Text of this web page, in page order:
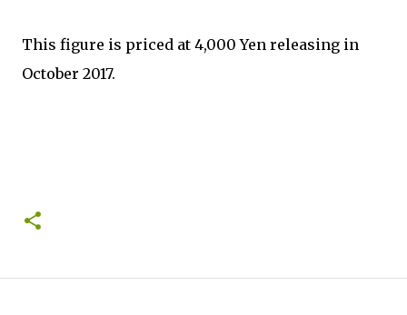
This figure is priced at 4,000 Yen releasing in
October 2017.